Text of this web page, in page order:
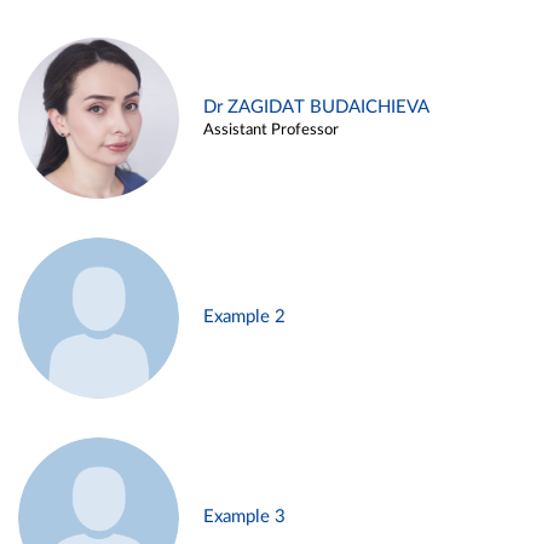
Dr ZAGIDAT BUDAICHIEVA
Assistant Professor
Example 2
Example 3